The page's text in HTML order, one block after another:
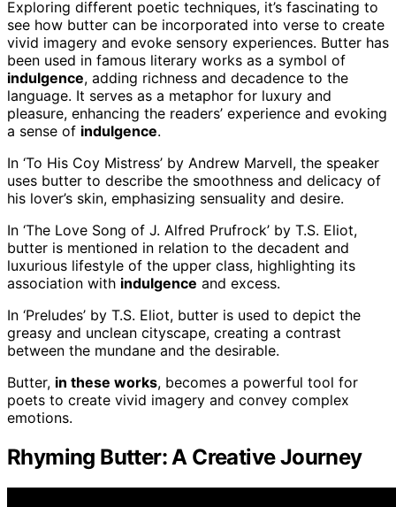
Exploring different poetic techniques, it’s fascinating to
see how butter can be incorporated into verse to create
vivid imagery and evoke sensory experiences. Butter has
been used in famous literary works as a symbol of
indulgence, adding richness and decadence to the
language. It serves as a metaphor for luxury and
pleasure, enhancing the readers’ experience and evoking
a sense of indulgence.
In ‘To His Coy Mistress’ by Andrew Marvell, the speaker
uses butter to describe the smoothness and delicacy of
his lover’s skin, emphasizing sensuality and desire.
In ‘The Love Song of J. Alfred Prufrock’ by T.S. Eliot,
butter is mentioned in relation to the decadent and
luxurious lifestyle of the upper class, highlighting its
association with indulgence and excess.
In ‘Preludes’ by T.S. Eliot, butter is used to depict the
greasy and unclean cityscape, creating a contrast
between the mundane and the desirable.
Butter, in these works, becomes a powerful tool for
poets to create vivid imagery and convey complex
emotions.
Rhyming Butter: A Creative Journey